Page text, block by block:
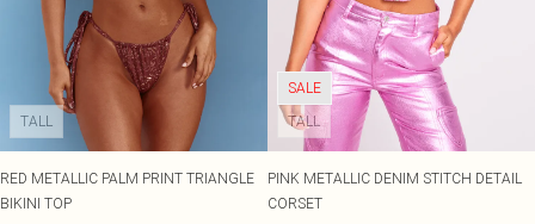
TALL
RED METALLIC PALM PRINT TRIANGLE
BIKINI TOP
SALE
TALL
PINK METALLIC DENIM STITCH DETAIL
CORSET